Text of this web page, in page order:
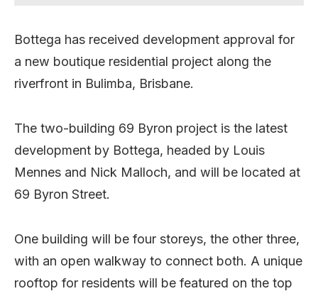
Bottega has received development approval for
a new boutique residential project along the
riverfront in Bulimba, Brisbane.
The two-building 69 Byron project is the latest
development by Bottega, headed by Louis
Mennes and Nick Malloch, and will be located at
69 Byron Street.
One building will be four storeys, the other three,
with an open walkway to connect both. A unique
rooftop for residents will be featured on the top